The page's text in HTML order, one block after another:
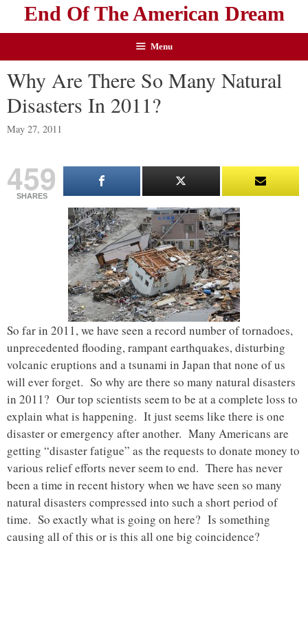
End Of The American Dream
Menu
Why Are There So Many Natural
Disasters In 2011?
May 27, 2011
459
SHARES
So far in 2011, we have seen a record number of tornadoes,
unprecedented flooding, rampant earthquakes, disturbing
volcanic eruptions and a tsunami in Japan that none of us
will ever forget. So why are there so many natural disasters
in 2011? Our top scientists seem to be at a complete loss to
explain what is happening. It just seems like there is one
disaster or emergency after another. Many Americans are
getting “disaster fatigue” as the requests to donate money to
various relief efforts never seem to end. There has never
been a time in recent history when we have seen so many
natural disasters compressed into such a short period of
time. So exactly what is going on here? Is something
causing all of this or is this all one big coincidence?